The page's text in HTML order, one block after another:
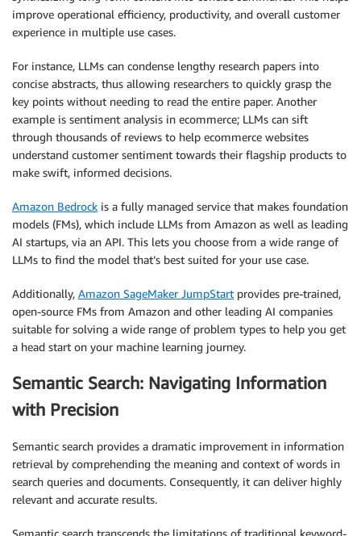
improve operational efficiency, productivity, and overall customer
experience in multiple use cases.
For instance, LLMs can condense lengthy research papers into
concise abstracts, thus allowing researchers to quickly grasp the
key points without needing to read the entire paper. Another
example is sentiment analysis in ecommerce; LLMs can sift
through thousands of reviews to help ecommerce websites
understand customer sentiment towards their flagship products to
make swift, informed decisions.
Amazon Bedrock is a fully managed service that makes foundation
models (FMs), which include LLMs from Amazon as well as leading
AI startups, via an API. This lets you choose from a wide range of
LLMs to find the model that’s best suited for your use case.
Additionally, Amazon SageMaker JumpStart provides pre-trained,
open-source FMs from Amazon and other leading AI companies
suitable for solving a wide range of problem types to help you get
a head start on your machine learning journey.
Semantic Search: Navigating Information
with Precision
Semantic search provides a dramatic improvement in information
retrieval by comprehending the meaning and context of words in
search queries and documents. Consequently, it can deliver highly
relevant and accurate results.
Semantic search transcends the limitations of traditional keyword-